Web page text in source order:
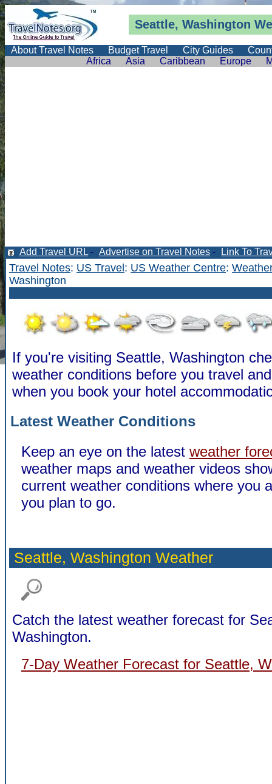
Seattle, Washington
About Travel Notes Budget Travel City Guides
Africa
Asia Caribbean Europe
Add Travel URL - Advertise on Travel Notes - Link To
Travel Notes: US Travel : US Weather Centre:
Washington
If you're visiting Seattle, Washington
weather conditions before you travel
when you book your hotel
Latest Weather Conditions
Keep an eye on the latest weather
weather maps and weather videos
current weather conditions where you
you plan to go.
Seattle, Washington Weather
Catch the latest weather forecast for
Washington.
7-Day Weather Forecast for Seattle,